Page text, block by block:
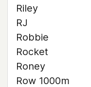
Riley
RJ
Robbie
Rocket
Roney
Row 1000m